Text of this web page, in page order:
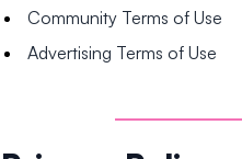
Community Terms of Use
Advertising Terms of Use